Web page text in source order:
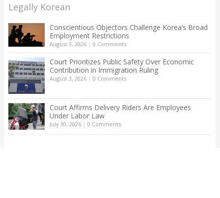
Legally Korean
Conscientious Objectors Challenge Korea’s Broad
Employment Restrictions
August 3, 2026| 0 Comments
Court Prioritizes Public Safety Over Economic
Contribution in Immigration Ruling
August 3, 2026| 0 Comments
Court Affirms Delivery Riders Are Employees
Under Labor Law
July 30, 2026| 0 Comments